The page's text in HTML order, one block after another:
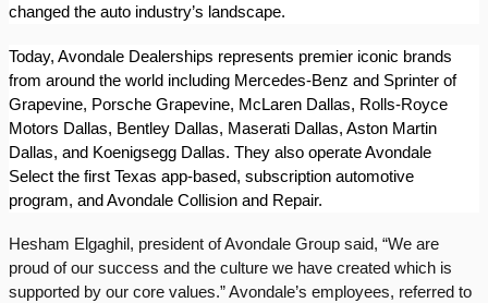
changed the auto industry’s landscape.
Today, Avondale Dealerships represents premier iconic brands
from around the world including Mercedes-Benz and Sprinter of
Grapevine, Porsche Grapevine, McLaren Dallas, Rolls-Royce
Motors Dallas, Bentley Dallas, Maserati Dallas, Aston Martin
Dallas, and Koenigsegg Dallas. They also operate Avondale
Select the first Texas app-based, subscription automotive
program, and Avondale Collision and Repair.
Hesham Elgaghil, president of Avondale Group said, “We are
proud of our success and the culture we have created which is
supported by our core values.” Avondale’s employees, referred to